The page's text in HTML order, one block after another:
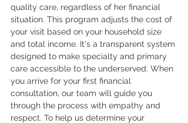
quality care, regardless of her financial
situation. This program adjusts the cost of
your visit based on your household size
and total income. It's a transparent system
designed to make specialty and primary
care accessible to the underserved. When
you arrive for your first financial
consultation, our team will guide you
through the process with empathy and
respect. To help us determine your